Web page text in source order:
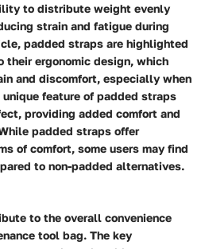
to distribute weight evenly
strain and fatigue during
padded straps are highlighted
their ergonomic design, which
and discomfort, especially when
feature of padded straps
providing added comfort and
padded straps offer
of comfort, some users may find
to non-padded alternatives.
to the overall convenience
tool bag. The key